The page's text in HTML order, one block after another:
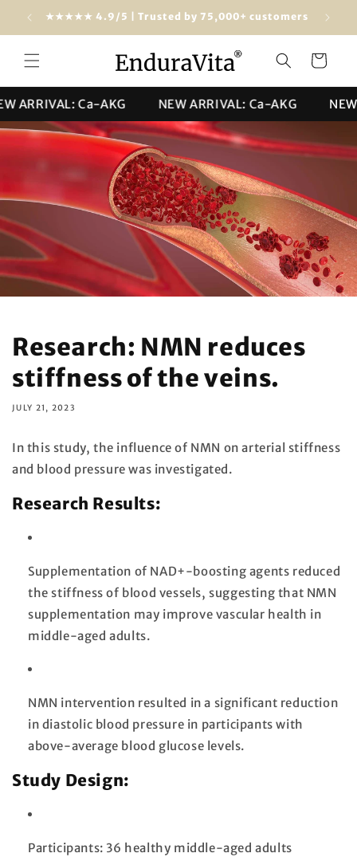
Skip to
content
★★★★★ 4.9/5 | Trusted by 75,000+ customers
Cart
Ca-AKG NEW ARRIVAL: Ca-AKG NEW
Research: NMN reduces
stiffness of the veins.
JULY 21, 2023
In this study, the influence of NMN on arterial stiffness
and blood pressure was investigated.
Research Results:
Supplementation of NAD+-boosting agents reduced
the stiffness of blood vessels, suggesting that NMN
supplementation may improve vascular health in
middle-aged adults.
NMN intervention resulted in a significant reduction
in diastolic blood pressure in participants with
above-average blood glucose levels.
Study Design:
Participants: 36 healthy middle-aged adults